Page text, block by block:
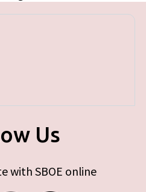
Us
with SBOE online